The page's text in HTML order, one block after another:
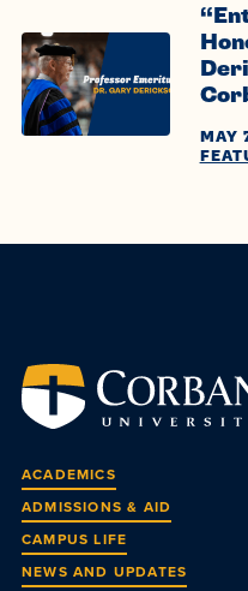
MAY
ACADEMICS
ADMISSIONS & AID
CAMPUS LIFE
NEWS AND UPDATES